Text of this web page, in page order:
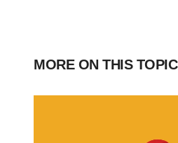
MORE ON THIS TOPIC